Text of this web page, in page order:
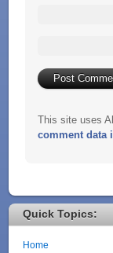
This site uses
comment data
Quick Topics:
Home